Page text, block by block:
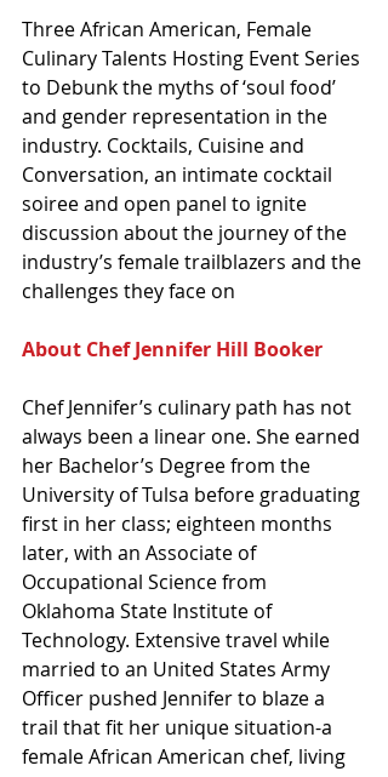
Three African American, Female
Culinary Talents Hosting Event Series
to Debunk the myths of ‘soul food’
and gender representation in the
industry. Cocktails, Cuisine and
Conversation, an intimate cocktail
soiree and open panel to ignite
discussion about the journey of the
industry’s female trailblazers and the
challenges they face on
About Chef Jennifer Hill Booker
Chef Jennifer’s culinary path has not
always been a linear one. She earned
her Bachelor’s Degree from the
University of Tulsa before graduating
first in her class; eighteen months
later, with an Associate of
Occupational Science from
Oklahoma State Institute of
Technology. Extensive travel while
married to an United States Army
Officer pushed Jennifer to blaze a
trail that fit her unique situation-a
female African American chef, living